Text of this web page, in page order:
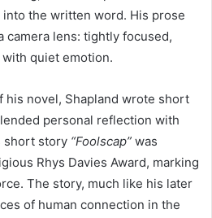
the written word. His prose
camera lens: tightly focused,
quiet emotion.
his novel, Shapland wrote short
personal reflection with
short story “Foolscap” was
Rhys Davies Award, marking
The story, much like his later
of human connection in the